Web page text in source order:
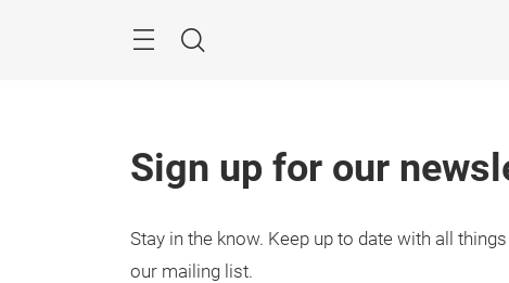
Search
Sign up for our
Stay in the know. Keep up to date with all
our mailing list.